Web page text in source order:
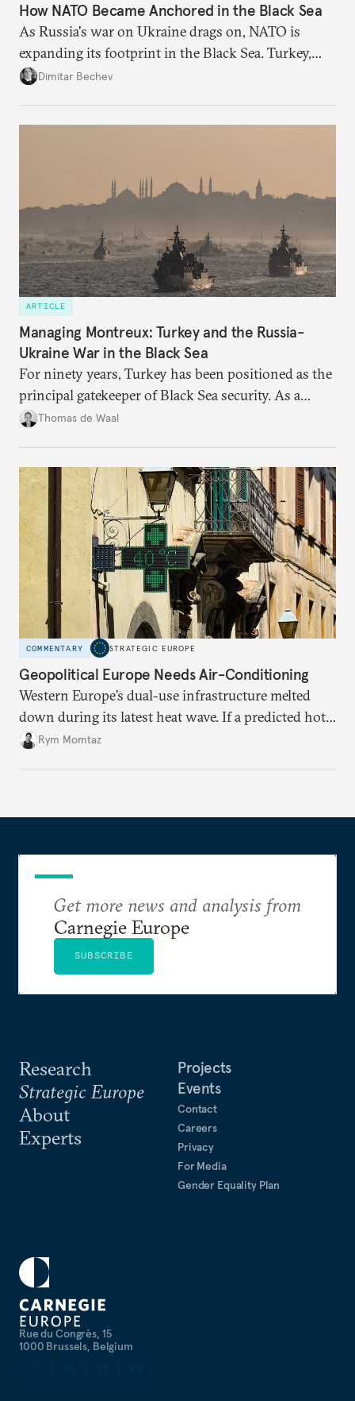
How NATO Became Anchored in the Black Sea
As Russia's war on Ukraine drags on, NATO is
expanding its footprint in the Black Sea. Turkey,
Romania, and Bulgaria are upgrading their fleets
Dimitar Bechev
ARTICLE
Managing Montreux: Turkey and the Russia-
Ukraine War in the Black Sea
For ninety years, Turkey has been positioned as the
principal gatekeeper of Black Sea security. As a
result, European and NATO efforts to support
Thomas de Waal
COMMENTARY STRATEGIC EUROPE
Geopolitical Europe Needs Air-Conditioning
Western Europe’s dual-use infrastructure melted
down during its latest heat wave. If a predicted hot
weather event can take the continent by surprise,
Rym Momtaz
Rue du Congrès, 15
1000 Brussels, Belgium
Research
Strategic Europe
About
Experts
Projects
Events
Contact
Careers
Privacy
For Media
Gender Equality Plan
Get more news and analysis from
Carnegie Europe
SUBSCRIBE